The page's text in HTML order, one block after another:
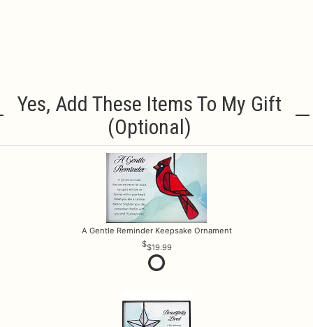
Yes, Add These Items To My Gift
(optional)
A Gentle Reminder Keepsake Ornament
$19.99